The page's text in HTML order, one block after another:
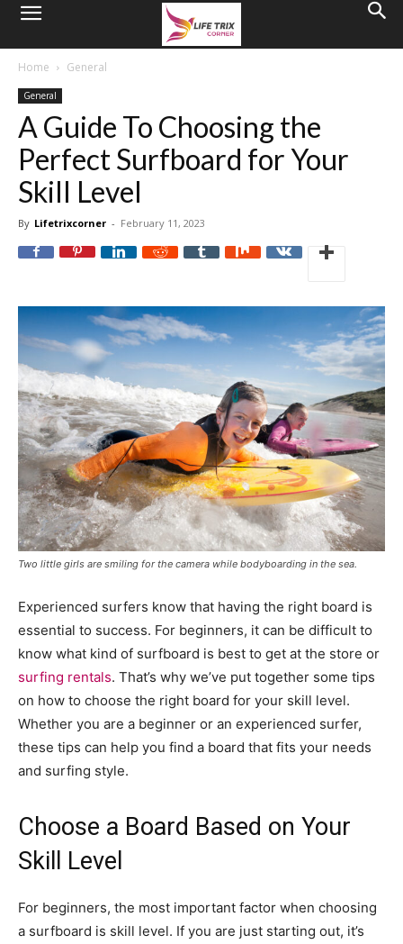
Home General
General
A Guide To Choosing the
Perfect Surfboard for Your
Skill Level
By Lifetrixcorner - February 11, 2023
Two little girls are smiling for the camera while bodyboarding in the sea.
Experienced surfers know that having the right board is
essential to success. For beginners, it can be difficult to
know what kind of surfboard is best to get at the store or
surfing rentals. That’s why we’ve put together some tips
on how to choose the right board for your skill level.
Whether you are a beginner or an experienced surfer,
these tips can help you find a board that fits your needs
and surfing style.
Choose a Board Based on Your
Skill Level
For beginners, the most important factor when choosing
a surfboard is skill level. If you are just starting out, it’s